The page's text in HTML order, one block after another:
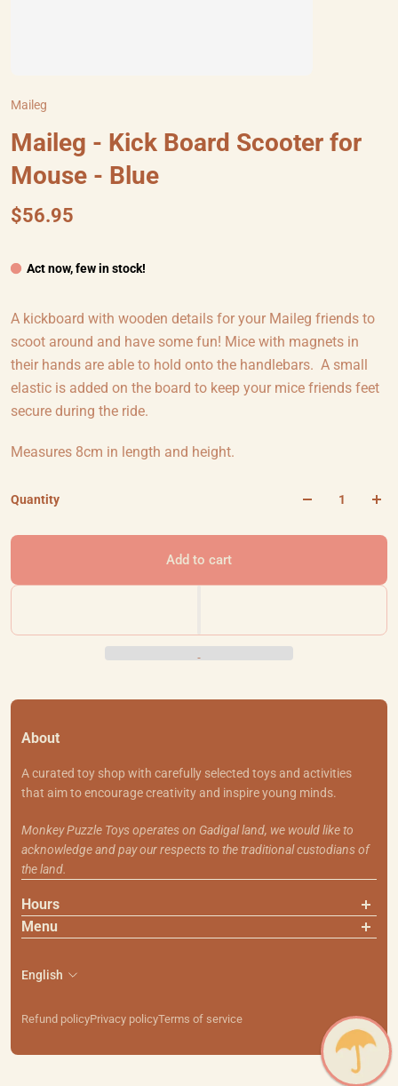
Maileg
Maileg - Kick Board Scooter for
Mouse - Blue
$56.95
Act now, few in stock!
A kickboard with wooden details for your Maileg friends to
scoot around and have some fun! Mice with magnets in
their hands are able to hold onto the handlebars. A small
elastic is added on the board to keep your mice friends feet
secure during the ride.
Measures 8cm in length and height.
Quantity
Add to cart
About
A curated toy shop with carefully selected toys and activities
that aim to encourage creativity and inspire young minds.
Monkey Puzzle Toys operates on Gadigal land, we would like to
acknowledge and pay our respects to the traditional custodians of
the land.
Hours
Menu
Contact Us
Shipping & Returns
English
Refund policyPrivacy policyTerms of service